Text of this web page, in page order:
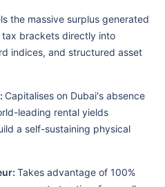
the massive surplus generated
brackets directly into
indices, and structured asset
Capitalises on Dubai's absence
leading rental yields
a self-sustaining physical
Takes advantage of 100%